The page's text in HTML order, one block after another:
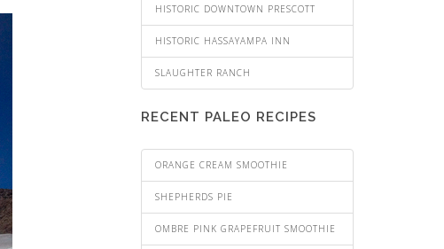
HISTORIC DOWNTOWN PRESCOTT
HISTORIC HASSAYAMPA INN
SLAUGHTER RANCH
RECENT PALEO RECIPES
ORANGE CREAM SMOOTHIE
SHEPHERDS PIE
OMBRE PINK GRAPEFRUIT SMOOTHIE